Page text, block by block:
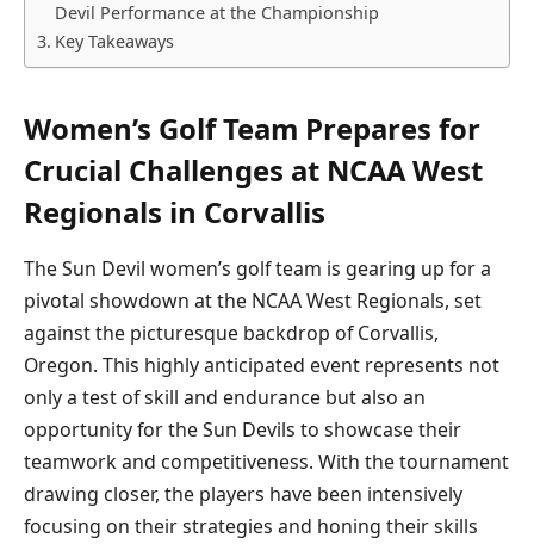
Devil Performance at the Championship
Key Takeaways
Women’s Golf Team Prepares for
Crucial Challenges at NCAA West
Regionals in Corvallis
The Sun Devil women’s golf team is gearing up for a
pivotal showdown at the NCAA West Regionals, set
against the picturesque backdrop of Corvallis,
Oregon. This highly anticipated event represents not
only a test of skill and endurance but also an
opportunity for the Sun Devils to showcase their
teamwork and competitiveness. With the tournament
drawing closer, the players have been intensively
focusing on their strategies and honing their skills